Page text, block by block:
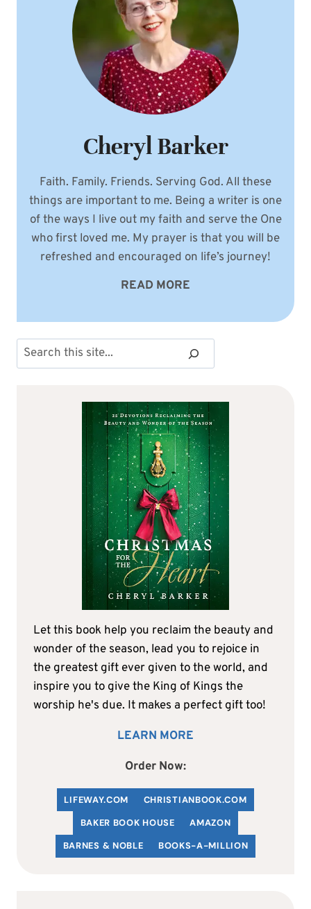
WEDDING
CELEBRATIONS
Cheryl Barker
Faith. Family. Friends. Serving God. All these
things are important to me. Being a writer is one
of the ways I live out my faith and serve the One
who first loved me. My prayer is that you will be
refreshed and encouraged on life’s journey!
READ MORE
Search
Let this book help you reclaim the beauty and
wonder of the season, lead you to rejoice in
the greatest gift ever given to the world, and
inspire you to give the King of Kings the
worship he's due. It makes a perfect gift too!
LEARN MORE
Order Now:
LIFEWAY.COM CHRISTIANBOOK.COM
BAKER BOOK HOUSE
AMAZON
BARNES & NOBLE
BOOKS-A-MILLION